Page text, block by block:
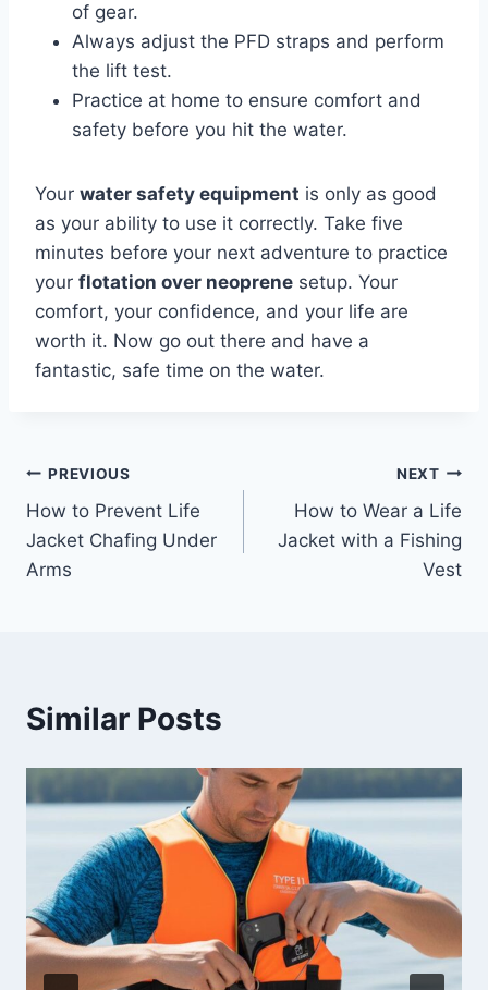
of gear.
Always adjust the PFD straps and perform
the lift test.
Practice at home to ensure comfort and
safety before you hit the water.
Your water safety equipment is only as good
as your ability to use it correctly. Take five
minutes before your next adventure to practice
your flotation over neoprene setup. Your
comfort, your confidence, and your life are
worth it. Now go out there and have a
fantastic, safe time on the water.
Post
navigation
PREVIOUS
How to Prevent Life
Jacket Chafing Under
Arms
NEXT
How to Wear a Life
Jacket with a Fishing
Vest
Similar Posts